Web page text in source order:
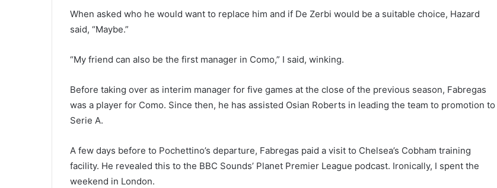
When asked who he would want to replace him and if De Zerbi would be a suitable choice, Hazard
said, “Maybe.”
“My friend can also be the first manager in Como,” I said, winking.
Before taking over as interim manager for five games at the close of the previous season, Fabregas
was a player for Como. Since then, he has assisted Osian Roberts in leading the team to promotion to
Serie A.
A few days before to Pochettino’s departure, Fabregas paid a visit to Chelsea’s Cobham training
facility. He revealed this to the BBC Sounds’ Planet Premier League podcast. Ironically, I spent the
weekend in London.